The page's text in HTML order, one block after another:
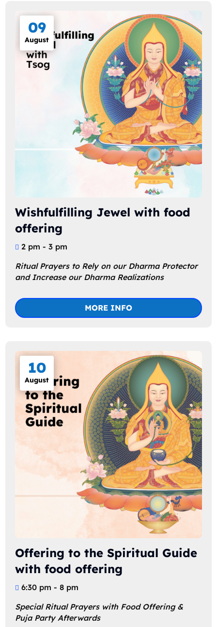
09
August
Wishfulfilling Jewel with food
offering
2 pm - 3 pm
Ritual Prayers to Rely on our Dharma Protector
and Increase our Dharma Realizations
MORE INFO
10
August
Offering to the Spiritual Guide
with food offering
6:30 pm - 8 pm
Special Ritual Prayers with Food Offering &
Puja Party Afterwards